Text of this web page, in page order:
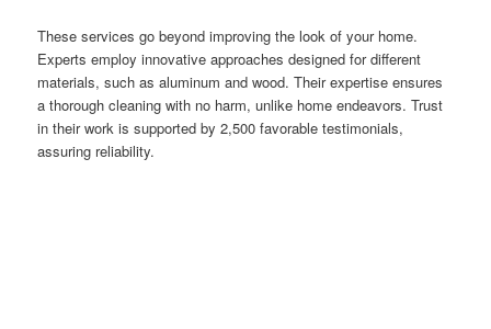
These services go beyond improving the look of your home.
Experts employ innovative approaches designed for different
materials, such as aluminum and wood. Their expertise ensures
a thorough cleaning with no harm, unlike home endeavors. Trust
in their work is supported by 2,500 favorable testimonials,
assuring reliability.